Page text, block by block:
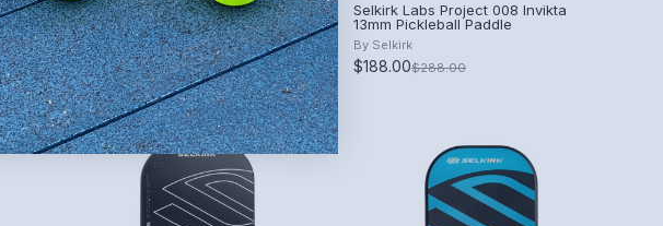
Selkirk LUXX Control Air InfiniGrit
Epic Pickleball Paddle
BySelkirk
$279.99
Selkirk Labs Project 008 Invikta
13mm Pickleball Paddle
By Selkirk
$188.00$288.00